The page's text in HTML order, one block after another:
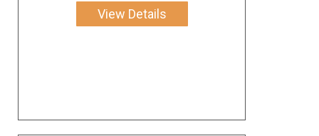
View Details